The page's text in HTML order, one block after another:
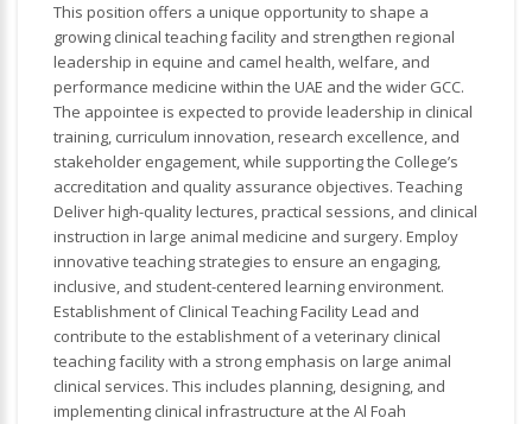
This position offers a unique opportunity to shape a
growing clinical teaching facility and strengthen regional
leadership in equine and camel health, welfare, and
performance medicine within the UAE and the wider GCC.
The appointee is expected to provide leadership in clinical
training, curriculum innovation, research excellence, and
stakeholder engagement, while supporting the College’s
accreditation and quality assurance objectives. Teaching
Deliver high-quality lectures, practical sessions, and clinical
instruction in large animal medicine and surgery. Employ
innovative teaching strategies to ensure an engaging,
inclusive, and student-centered learning environment.
Establishment of Clinical Teaching Facility Lead and
contribute to the establishment of a veterinary clinical
teaching facility with a strong emphasis on large animal
clinical services. This includes planning, designing, and
implementing clinical infrastructure at the Al Foah